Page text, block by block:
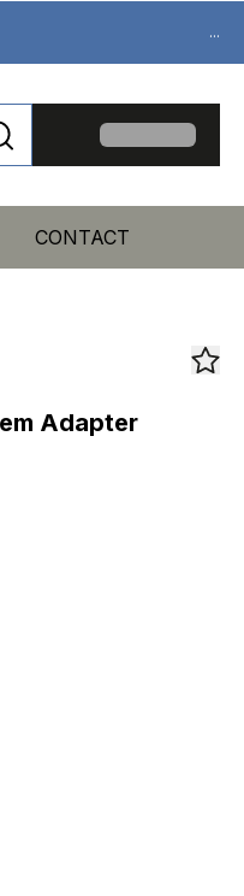
...
CONTACT
Adapter